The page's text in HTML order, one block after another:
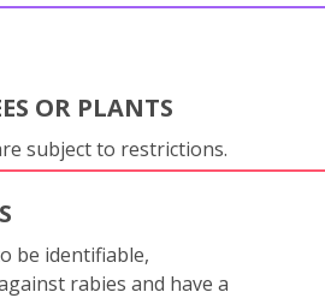
OR PLANTS
subject to restrictions.
be identifiable,
rabies and have a